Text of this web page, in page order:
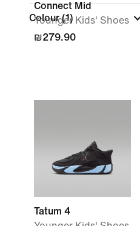
Colour(1)
Connect Mid
Younger Kids' Shoes
₪279.90
Tatum 4